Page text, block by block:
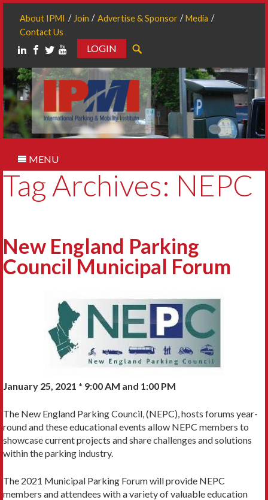
About IPMI Join Advertise & Sponsor
Media
Contact Us
LOGIN
MENU
Tag Archives: NEPC
New England Parking
Council Municipal Forum
January 25, 2021 * 9:00 AM and 1:00 PM
The New England Parking Council, (NEPC), hosts forums year-
round and these educational events allow NEPC members to
showcase current projects and share challenges and solutions
within the parking industry.
The 2021 Municipal Parking Forum will provide NEPC
members and attendees with a variety of valuable education